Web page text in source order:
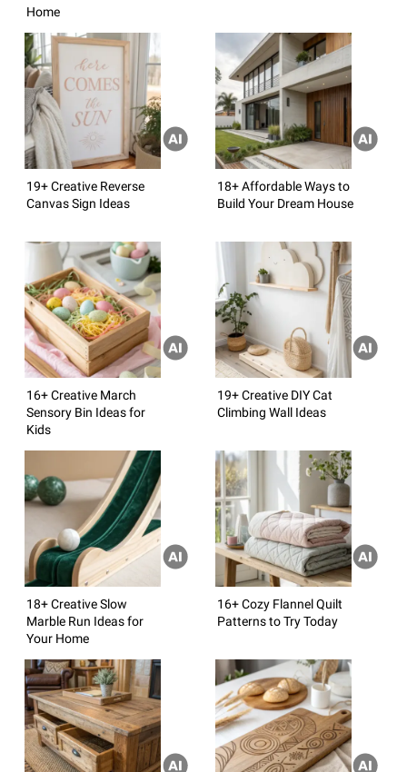
Home
19+ Creative Reverse
Canvas Sign Ideas
18+ Affordable Ways to
Build Your Dream House
16+ Creative March
Sensory Bin Ideas for
Kids
19+ Creative DIY Cat
Climbing Wall Ideas
18+ Creative Slow
Marble Run Ideas for
Your Home
16+ Cozy Flannel Quilt
Patterns to Try Today